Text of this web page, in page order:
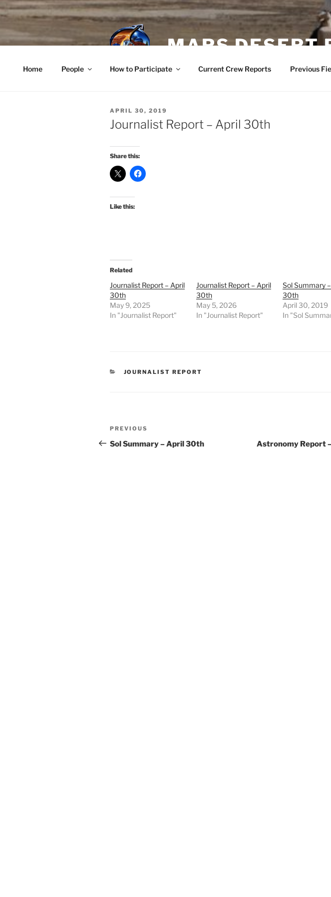
Skip
to
content
MARS DESERT
Home People How to Participate Current Crew Reports Previous
POSTED
ON
APRIL 30, 2019
Journalist Report – April 30th
Share this:
Like this:
Related
Journalist Report – April
30th
May 9, 2025
In "Journalist Report"
Journalist Report – April
30th
May 5, 2026
In "Journalist Report"
Sol Summary
30th
April 30, 2019
In "Sol
CATEGORIES
JOURNALIST REPORT
Post
navigation
Previous
Post
PREVIOUS
Sol Summary – April 30th Astronomy Report